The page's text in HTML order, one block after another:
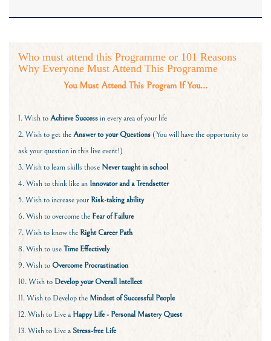
Who must attend this Programme or 101 Reasons
Why Everyone Must Attend This Programme
You Must Attend This Program If You…
1. Wish toAchieve Successin every area of your life
2. Wish to get theAnswer to your Questions(You will have the opportunity to
ask your question in this live event!)
3. Wish to learn skills those Never taught in school
4. Wish to think like anInnovator and a Trendsetter
5. Wish to increase your Risk-taking ability
6. Wish to overcome the Fear of Failure
7. Wish to know the Right Career Path
8. Wish to useTime Effectively
9. Wish toOvercome Procrastination
10. Wish toDevelop your Overall Intellect
11. Wish to Develop the Mindset of Successful People
12. Wish to Live a Happy Life - Personal Mastery Quest
13. Wish to Live a Stress-free Life